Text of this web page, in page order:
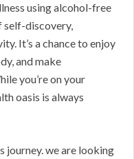
using alcohol-free
self-discovery,
It’s a chance to enjoy
and make
you’re on your
oasis is always
journey. we are looking